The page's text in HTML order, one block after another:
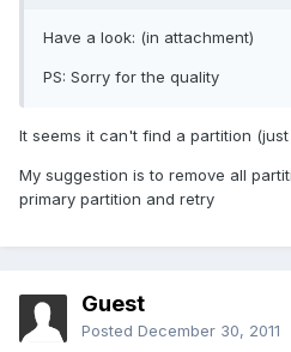
Have a look: (in attachment)
PS: Sorry for the quality
It seems it can't find a partition
My suggestion is to remove all
primary partition and retry
Guest
Posted December 30, 2011